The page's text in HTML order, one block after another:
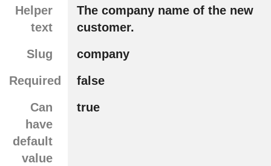
Helper
text
The company name of the new
customer.
Slug
company
Required
false
Can
have
default
value
true